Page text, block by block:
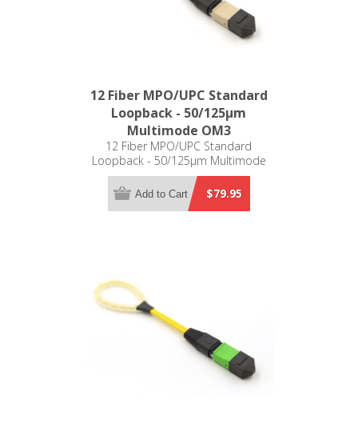
12 Fiber MPO/UPC Standard
Loopback - 50/125µm
Multimode OM3
12 Fiber MPO/UPC Standard
Loopback - 50/125µm Multimode
OM3
$79.95
Add to Cart